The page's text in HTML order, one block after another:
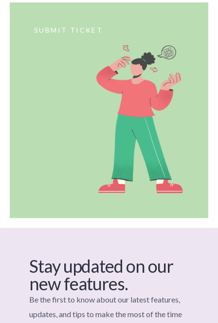
SUBMIT TICKET
Stay updated on our
new features.
Be the first to know about our latest features,
updates, and tips to make the most of the time